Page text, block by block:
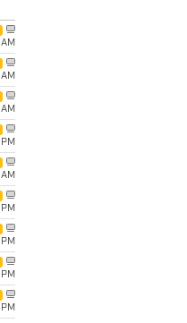
AM
AM
AM
PM
AM
PM
PM
PM
PM